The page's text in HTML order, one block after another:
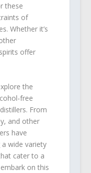
these
of
Whether it’s
offer
the
free
From
and other
have
wide variety
cater to a
on this